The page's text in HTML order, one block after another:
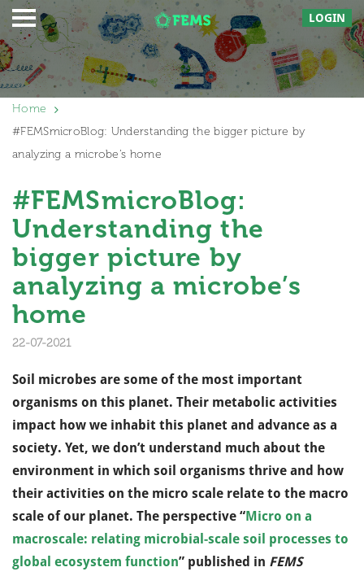
LOGIN
Home
#FEMSmicroBlog: Understanding the bigger picture by
analyzing a microbe’s home
#FEMSmicroBlog:
Understanding the
bigger picture by
analyzing a microbe’s
home
22-07-2021
Soil microbes are some of the most important
organisms on this planet. Their metabolic activities
impact how we inhabit this planet and advance as a
society. Yet, we don’t understand much about the
environment in which soil organisms thrive and how
their activities on the micro scale relate to the macro
scale of our planet. The perspective “Micro on a
macroscale: relating microbial-scale soil processes to
global ecosystem function” published in FEMS